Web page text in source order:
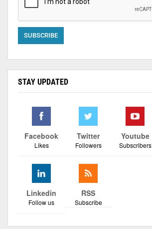
STAY UPDATED
Facebook
Likes
Twitter
Followers
Youtube
Subscribers
Linkedin
Follow us
RSS
Subscribe